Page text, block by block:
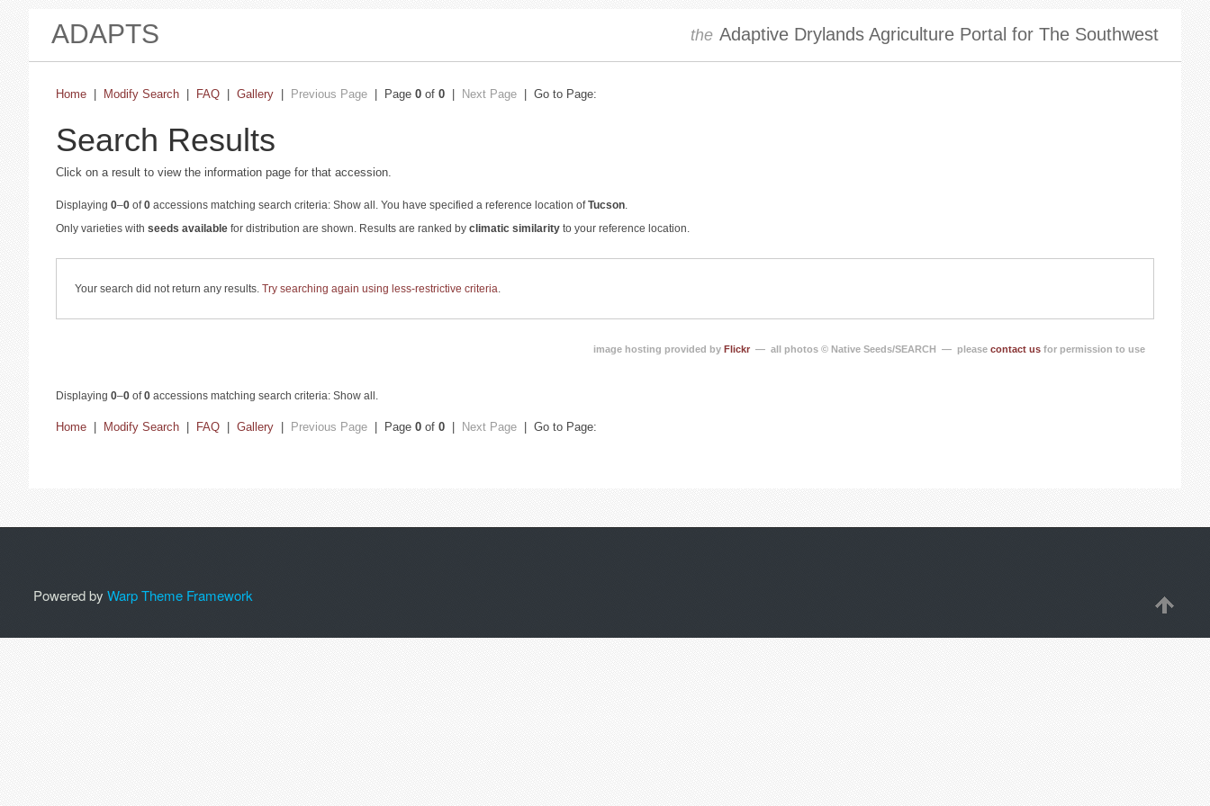
ADAPTS the Adaptive Drylands Agriculture Portal for The Southwest
Home Modify Search FAQ Gallery Previous Page | Page 0 of 0 Next Page | Go to Page:
Search Results
Click on a result to view the information page for that accession.
Displaying 0–0 of0 accessions matching search criteria: Show all. You have specified a reference location ofTucson.
Only varieties with seeds available for distribution are shown. Results are ranked by climatic similarity to your reference location.
Your search did not return any results. Try searching again using less-restrictive criteria.
image hosting provided by Flickr — all photos © Native Seeds/SEARCH — please contact us for permission to use
Displaying 0–0 of0 accessions matching search criteria: Show all.
Home Modify Search FAQ Gallery Previous Page | Page 0 of 0 Next Page | Go to Page:
Powered by Warp Theme Framework